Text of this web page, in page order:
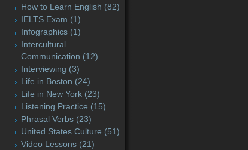
How to Learn English (82)
IELTS Exam (1)
Infographics (1)
Intercultural
Communication (12)
Interviewing (3)
Life in Boston (24)
Life in New York (23)
Listening Practice (15)
Phrasal Verbs (23)
United States Culture (51)
Video Lessons (21)